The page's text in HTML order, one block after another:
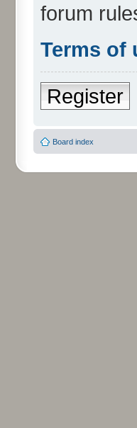
forum
Terms of
Register
Board index